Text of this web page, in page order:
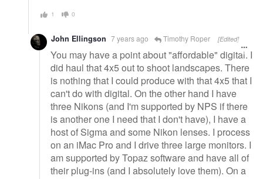
1 0
John Ellingson 7 years ago Timothy Roper [Edited]
You may have a point about "affordable" digital. I
did haul that 4x5 out to shoot landscapes. There
is nothing that I could produce with that 4x5 that I
can't do with digital. On the other hand I have
three Nikons (and I'm supported by NPS if there
is another one I need that I don't have), I have a
host of Sigma and some Nikon lenses. I process
on an iMac Pro and I drive three large monitors. I
am supported by Topaz software and have all of
their plug-ins (and I absolutely love them). On a